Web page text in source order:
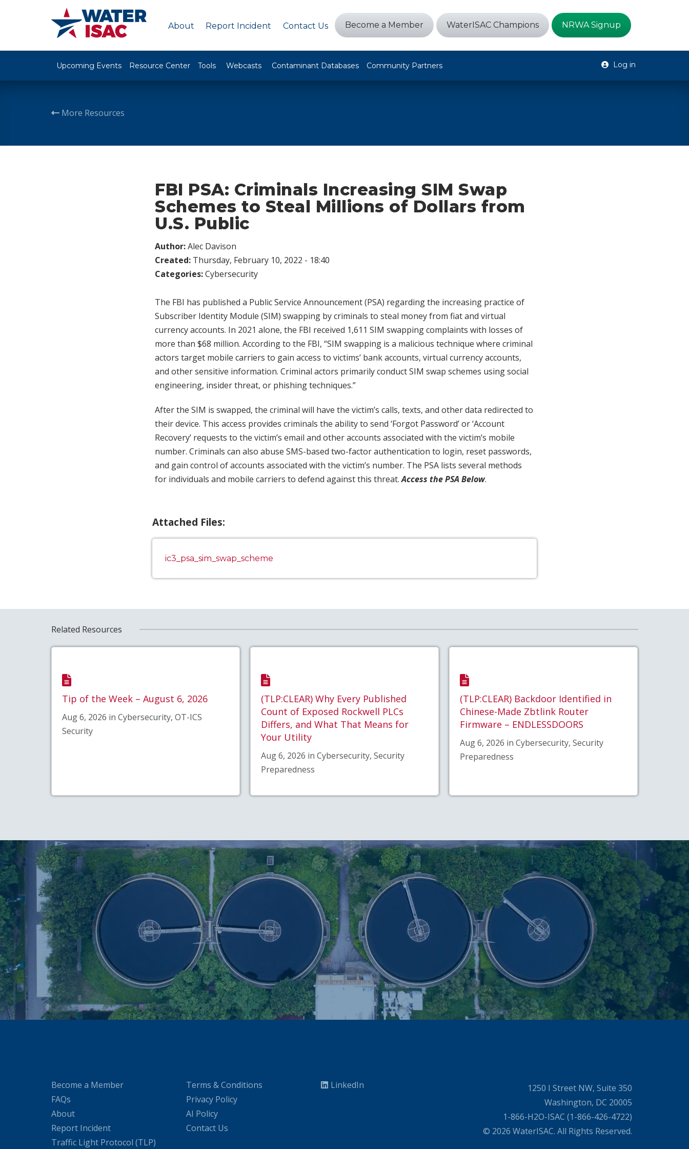
About Report Incident Contact Us Become a Member WaterISAC Champions NRWA Signup
Upcoming Events Resource Center Tools Webcasts Contaminant Databases Community Partners Log in
More Resources
FBI PSA: Criminals Increasing SIM Swap
Schemes to Steal Millions of Dollars from
U.S. Public
Author:Alec Davison
Created: Thursday, February 10, 2022 - 18:40
Categories:Cybersecurity
The FBI has published a Public Service Announcement (PSA) regarding the increasing practice of
Subscriber Identity Module (SIM) swapping by criminals to steal money from fiat and virtual
currency accounts. In 2021 alone, the FBI received 1,611 SIM swapping complaints with losses of
more than $68 million. According to the FBI, “SIM swapping is a malicious technique where criminal
actors target mobile carriers to gain access to victims’ bank accounts, virtual currency accounts,
and other sensitive information. Criminal actors primarily conduct SIM swap schemes using social
engineering, insider threat, or phishing techniques.”
After the SIM is swapped, the criminal will have the victim’s calls, texts, and other data redirected to
their device. This access provides criminals the ability to send ‘Forgot Password’ or ‘Account
Recovery’ requests to the victim’s email and other accounts associated with the victim’s mobile
number. Criminals can also abuse SMS-based two-factor authentication to login, reset passwords,
and gain control of accounts associated with the victim’s number. The PSA lists several methods
for individuals and mobile carriers to defend against this threat.Access the PSA Below.
Attached Files:
ic3_psa_sim_swap_scheme
Related Resources
Tip of the Week – August 6, 2026
Aug 6, 2026 in Cybersecurity, OT-ICS
Security
(TLP:CLEAR) Why Every Published
Count of Exposed Rockwell PLCs
Differs, and What That Means for
Your Utility
Aug 6, 2026 in Cybersecurity, Security
Preparedness
(TLP:CLEAR) Backdoor Identified in
Chinese-Made Zbtlink Router
Firmware – ENDLESSDOORS
Aug 6, 2026 in Cybersecurity, Security
Preparedness
Become a Member
FAQs
About
Report Incident
Traffic Light Protocol (TLP)
Terms & Conditions
Privacy Policy
AI Policy
Contact Us
LinkedIn
1250 I Street NW, Suite 350
Washington, DC 20005
1-866-H2O-ISAC (1-866-426-4722)
© 2026 WaterISAC. All Rights Reserved.